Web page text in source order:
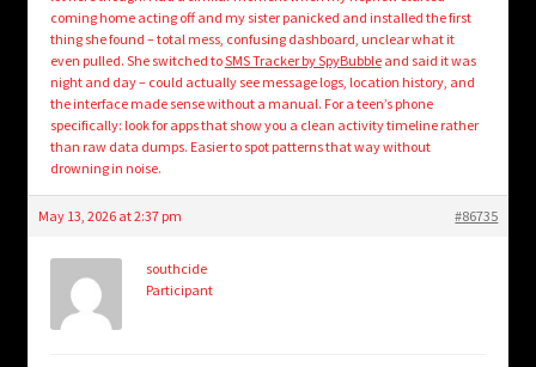
coming home acting off and my sister panicked and installed the first
thing she found – total mess, confusing dashboard, unclear what it
even pulled. She switched toSMS Tracker by SpyBubbleand said it was
night and day – could actually see message logs, location history, and
the interface made sense without a manual. For a teen’s phone
specifically: look for apps that show you a clean activity timeline rather
than raw data dumps. Easier to spot patterns that way without
drowning in noise.
May 13, 2026 at 2:37 pm #86735
southcide
Participant